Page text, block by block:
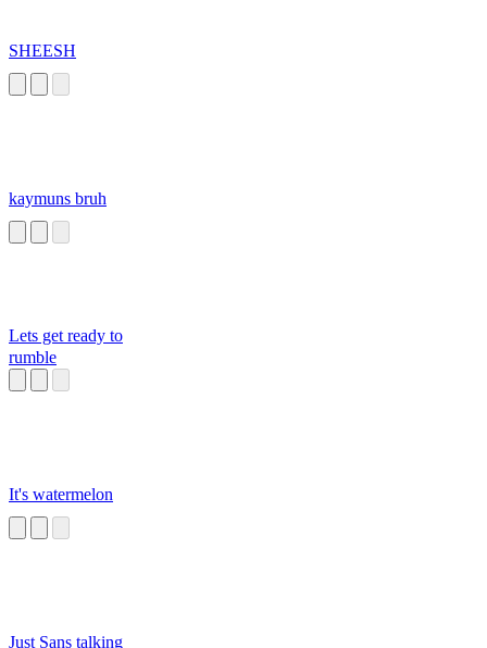
SHEESH
kaymuns bruh
Lets get ready to
rumble
It's watermelon
Just Sans talking